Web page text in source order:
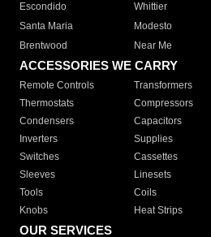
Escondido
Whittier
Santa Maria
Modesto
Brentwood
Near Me
ACCESSORIES WE CARRY
Remote Controls Transformers
Thermostats
Compressors
Condensers
Capacitors
Inverters
Supplies
Switches
Cassettes
Sleeves
Linesets
Tools
Coils
Knobs
Heat Strips
OUR SERVICES